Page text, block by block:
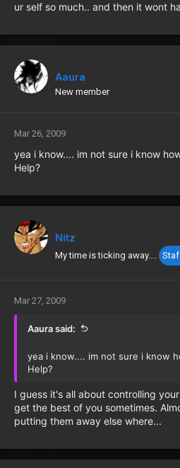
ur self so much.. and then it wont
Aaura
New member
Mar 26, 2009
yea i know.... im not sure i know
Help?
Nitz
My time is ticking away....
Mar 27, 2009
Aaura said:
yea i know.... im not sure i know
Help?
I guess it's all about controlling
get the best of you sometimes.
putting them away else where...